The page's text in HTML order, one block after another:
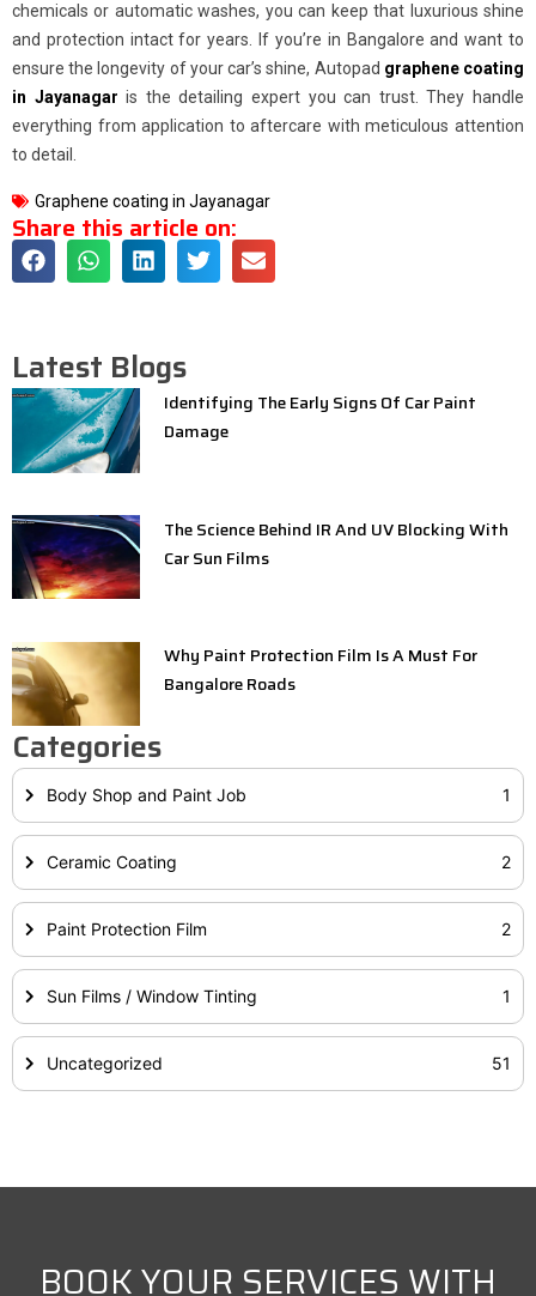
chemicals or automatic washes, you can keep that luxurious shine
and protection intact for years. If you’re in Bangalore and want to
ensure the longevity of your car’s shine, Autopad graphene coating
in Jayanagar is the detailing expert you can trust. They handle
everything from application to aftercare with meticulous attention
to detail.
Graphene coating in Jayanagar
Share this article on:
Latest Blogs
Identifying The Early Signs Of Car Paint
Damage
The Science Behind IR And UV Blocking With
Car Sun Films
Why Paint Protection Film Is A Must For
Bangalore Roads
Categories
Body Shop and Paint Job 1
Ceramic Coating 2
Paint Protection Film 2
Sun Films / Window Tinting 1
Uncategorized 51
BOOK YOUR SERVICES WITH